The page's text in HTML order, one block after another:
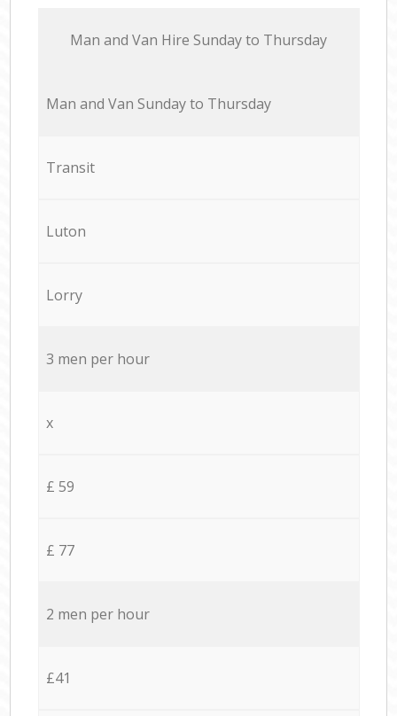
Мan аnd Van Hire Sunday to Thursday
Мan аnd Van Sunday to Thursday
Transit
Luton
Lorry
3 men per hour
x
£ 59
£ 77
2 men per hour
£41